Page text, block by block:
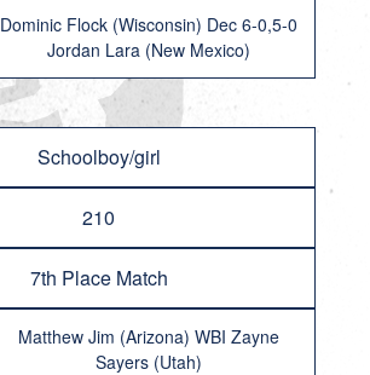
Dominic Flock (Wisconsin) Dec 6-0,5-0
Jordan Lara (New Mexico)
Schoolboy/girl
210
7th Place Match
Matthew Jim (Arizona) WBI Zayne
Sayers (Utah)